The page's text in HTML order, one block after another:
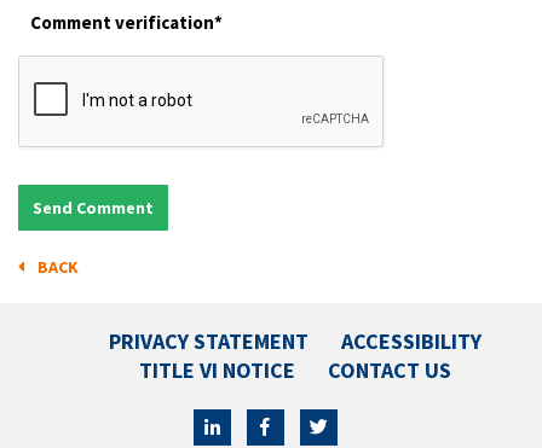
Comment verification*
BACK
PRIVACY STATEMENT
ACCESSIBILITY
TITLE VI NOTICE
CONTACT US